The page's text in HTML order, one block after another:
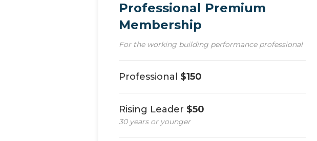
Professional Premium
Membership
For the working building performance professional
Professional $150
Rising Leader $50
30 years or younger